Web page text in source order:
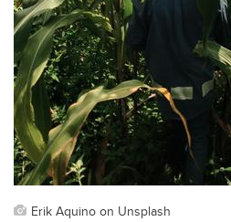
Erik Aquino on Unsplash